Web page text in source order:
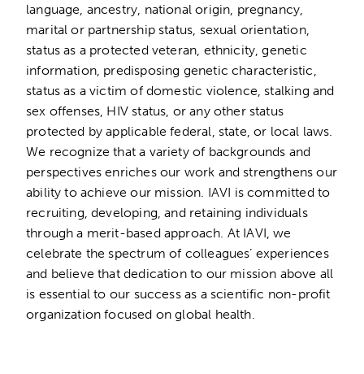
language, ancestry, national origin, pregnancy,
marital or partnership status, sexual orientation,
status as a protected veteran, ethnicity, genetic
information, predisposing genetic characteristic,
status as a victim of domestic violence, stalking and
sex offenses, HIV status, or any other status
protected by applicable federal, state, or local laws.
We recognize that a variety of backgrounds and
perspectives enriches our work and strengthens our
ability to achieve our mission. IAVI is committed to
recruiting, developing, and retaining individuals
through a merit-based approach. At IAVI, we
celebrate the spectrum of colleagues’ experiences
and believe that dedication to our mission above all
is essential to our success as a scientific non-profit
organization focused on global health.